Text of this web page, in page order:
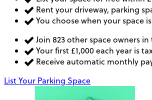
Rent your driveway, parking
You choose when your space
Join 823 other space owners in
Your first £1,000 each year is
Receive automatic monthly
List Your Parking Space